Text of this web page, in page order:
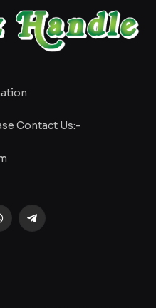
Contact Us:-
Telegram